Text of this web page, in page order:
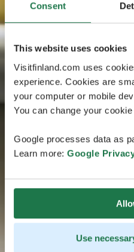
Consent
This website uses cookies
Visitfinland.com uses
experience. Cookies are
your computer or mobile
You can change your
Google processes data as
Learn more: Google
Use